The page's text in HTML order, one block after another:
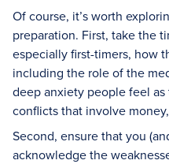
Of course, it’s worth
preparation. First, take the
especially first-timers, how
including the role of the
deep anxiety people feel
conflicts that involve
Second, ensure that you
acknowledge the